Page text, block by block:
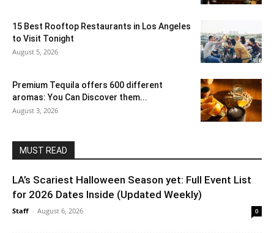
15 Best Rooftop Restaurants in Los Angeles
to Visit Tonight
August 5, 2026
Premium Tequila offers 600 different
aromas: You Can Discover them...
August 3, 2026
MUST READ
LA’s Scariest Halloween Season yet: Full Event List
for 2026 Dates Inside (Updated Weekly)
Staff - August 6, 2026 0